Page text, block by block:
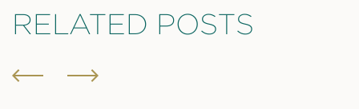
RELATED POSTS